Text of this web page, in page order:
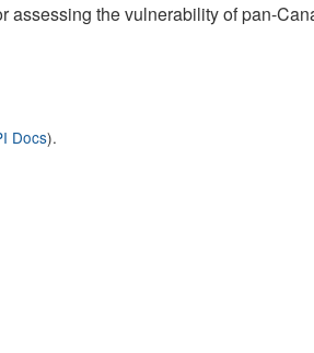
assessing the vulnerability of pan-
Docs).